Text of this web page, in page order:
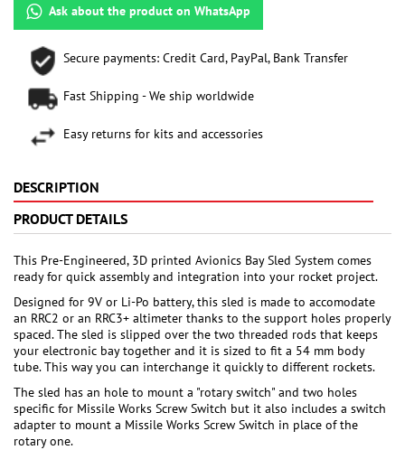
Ask about the product on WhatsApp
Secure payments: Credit Card, PayPal, Bank Transfer
Fast Shipping - We ship worldwide
Easy returns for kits and accessories
DESCRIPTION
PRODUCT DETAILS
This Pre-Engineered, 3D printed Avionics Bay Sled System comes
ready for quick assembly and integration into your rocket project.
Designed for 9V or Li-Po battery, this sled is made to accomodate
an RRC2 or an RRC3+ altimeter thanks to the support holes properly
spaced. The sled is slipped over the two threaded rods that keeps
your electronic bay together and it is sized to fit a 54 mm body
tube. This way you can interchange it quickly to different rockets.
The sled has an hole to mount a "rotary switch" and two holes
specific for Missile Works Screw Switch but it also includes a switch
adapter to mount a Missile Works Screw Switch in place of the
rotary one.